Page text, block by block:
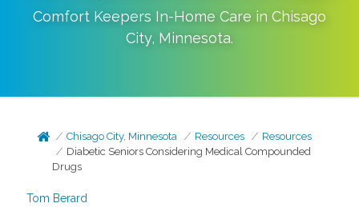
Comfort Keepers In-Home Care in Chisago
City, Minnesota.
Chisago City, Minnesota Resources
Resources
Diabetic Seniors Considering Medical Compounded
Drugs
Tom Berard